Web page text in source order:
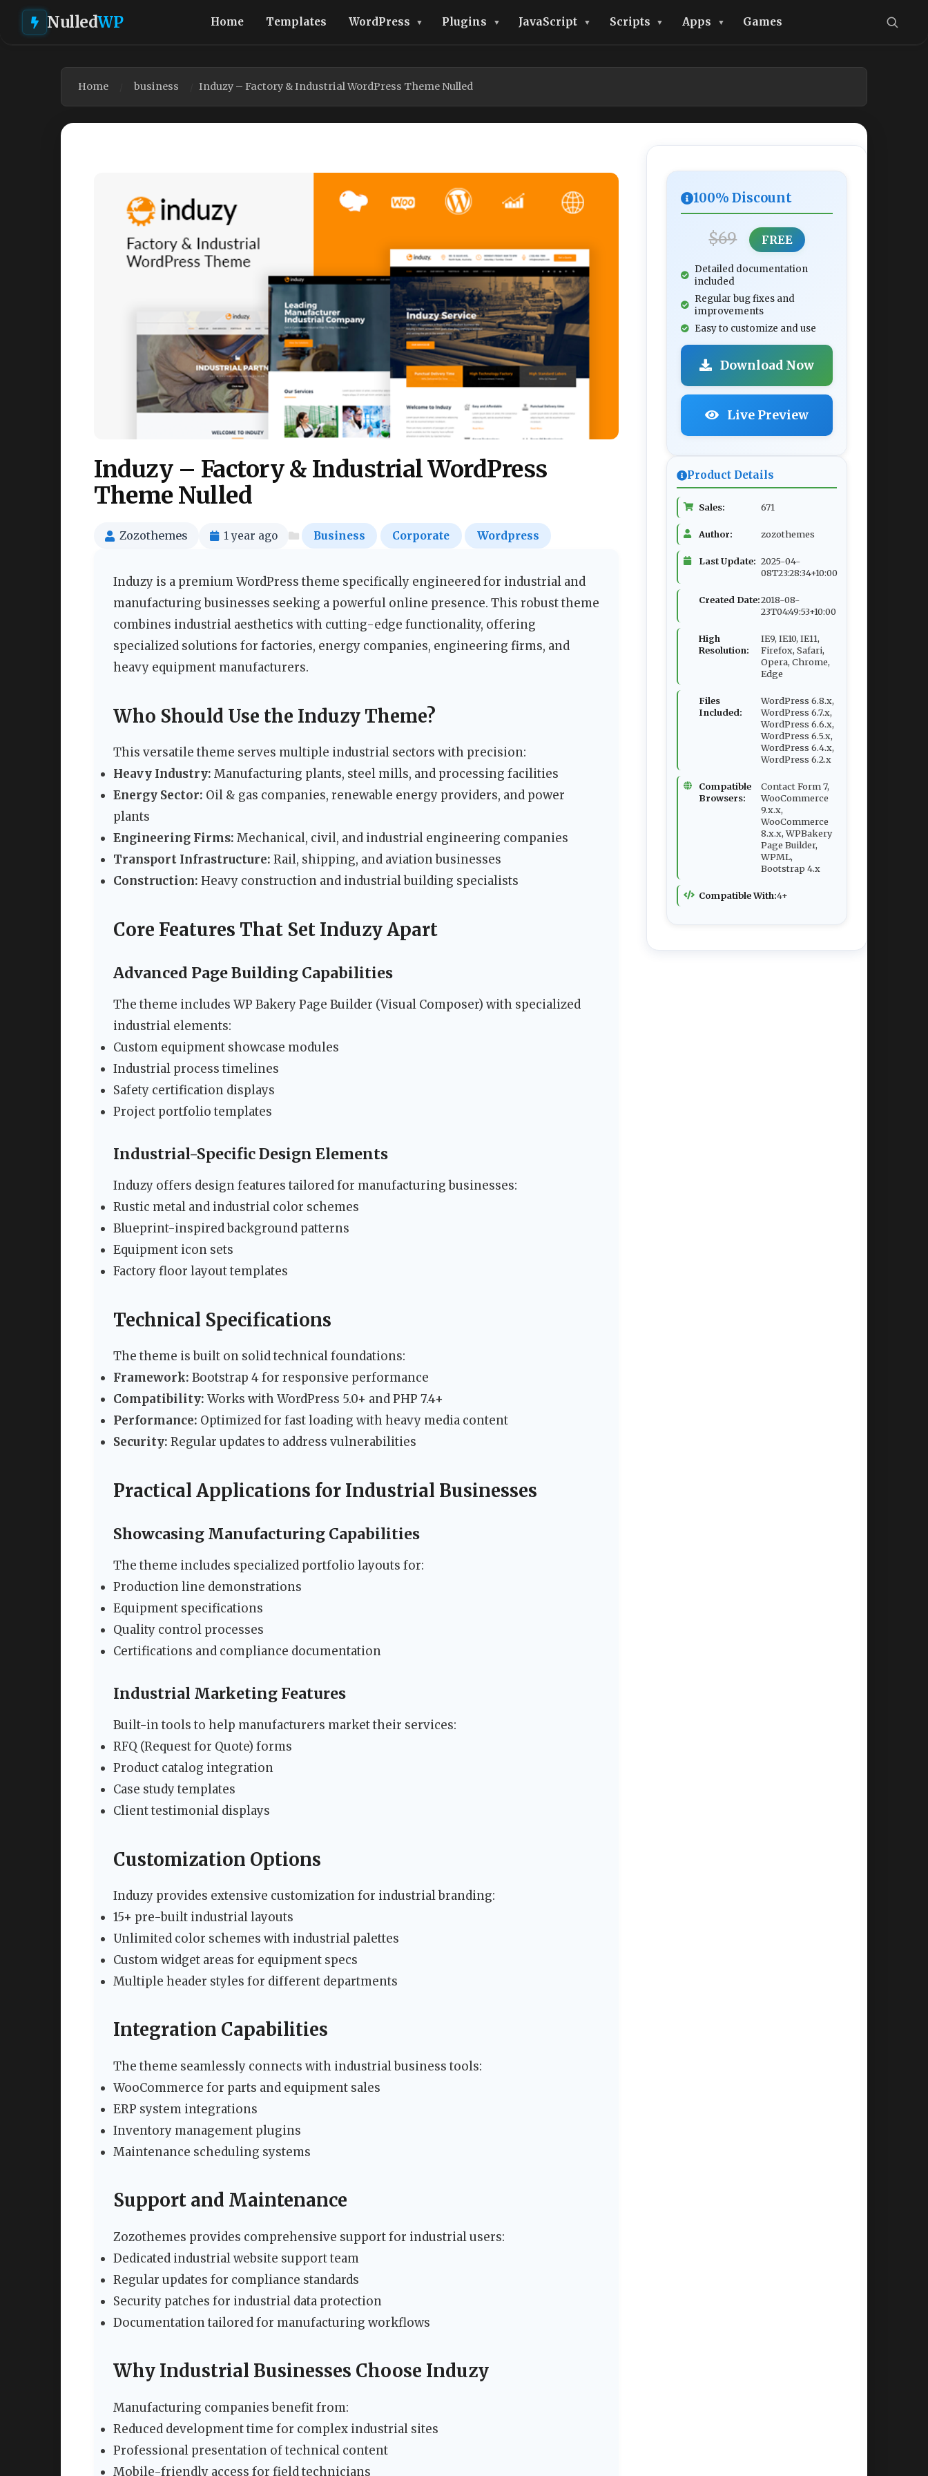
NulledWP Home Templates WordPress Plugins JavaScript Scripts Apps Games
Home business Induzy – Factory & Industrial WordPress Theme Nulled
Induzy – Factory & Industrial WordPress
Theme Nulled
Zozothemes 1 year ago Business Corporate Wordpress
Induzy is a premium WordPress theme specifically engineered for industrial and
manufacturing businesses seeking a powerful online presence. This robust theme
combines industrial aesthetics with cutting-edge functionality, offering
specialized solutions for factories, energy companies, engineering firms, and
heavy equipment manufacturers.
Who Should Use the Induzy Theme?
This versatile theme serves multiple industrial sectors with precision:
Heavy Industry: Manufacturing plants, steel mills, and processing facilities
Energy Sector: Oil & gas companies, renewable energy providers, and power
plants
Engineering Firms: Mechanical, civil, and industrial engineering companies
Transport Infrastructure: Rail, shipping, and aviation businesses
Construction: Heavy construction and industrial building specialists
Core Features That Set Induzy Apart
Advanced Page Building Capabilities
The theme includes WP Bakery Page Builder (Visual Composer) with specialized
industrial elements:
Custom equipment showcase modules
Industrial process timelines
Safety certification displays
Project portfolio templates
Industrial-Specific Design Elements
Induzy offers design features tailored for manufacturing businesses:
Rustic metal and industrial color schemes
Blueprint-inspired background patterns
Equipment icon sets
Factory floor layout templates
Technical Specifications
The theme is built on solid technical foundations:
Framework: Bootstrap 4 for responsive performance
Compatibility: Works with WordPress 5.0+ and PHP 7.4+
Performance: Optimized for fast loading with heavy media content
Security: Regular updates to address vulnerabilities
Practical Applications for Industrial Businesses
Showcasing Manufacturing Capabilities
The theme includes specialized portfolio layouts for:
Production line demonstrations
Equipment specifications
Quality control processes
Certifications and compliance documentation
Industrial Marketing Features
Built-in tools to help manufacturers market their services:
RFQ (Request for Quote) forms
Product catalog integration
Case study templates
Client testimonial displays
Customization Options
Induzy provides extensive customization for industrial branding:
15+ pre-built industrial layouts
Unlimited color schemes with industrial palettes
Custom widget areas for equipment specs
Multiple header styles for different departments
Integration Capabilities
The theme seamlessly connects with industrial business tools:
WooCommerce for parts and equipment sales
ERP system integrations
Inventory management plugins
Maintenance scheduling systems
Support and Maintenance
Zozothemes provides comprehensive support for industrial users:
Dedicated industrial website support team
Regular updates for compliance standards
Security patches for industrial data protection
Documentation tailored for manufacturing workflows
Why Industrial Businesses Choose Induzy
Manufacturing companies benefit from:
Reduced development time for complex industrial sites
Professional presentation of technical content
Mobile-friendly access for field technicians
100% Discount
$69 FREE
Detailed documentation
included
Regular bug fixes and
improvements
Easy to customize and use
Download Now
Live Preview
Product Details
Sales: 671
Author: zozothemes
Last Update: 2025-04-
08T23:28:34+10:00
Created Date:2018-08-
23T04:49:53+10:00
High
Resolution:
IE9, IE10, IE11,
Firefox, Safari,
Opera, Chrome,
Edge
Files
Included:
WordPress 6.8.x,
WordPress 6.7.x,
WordPress 6.6.x,
WordPress 6.5.x,
WordPress 6.4.x,
WordPress 6.2.x
Compatible
Browsers:
Contact Form 7,
WooCommerce
9.x.x,
WooCommerce
8.x.x, WPBakery
Page Builder,
WPML,
Bootstrap 4.x
Compatible With:4+